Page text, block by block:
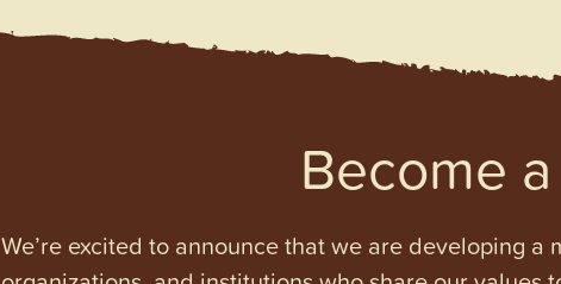
Become
We’re excited to announce that we are developing